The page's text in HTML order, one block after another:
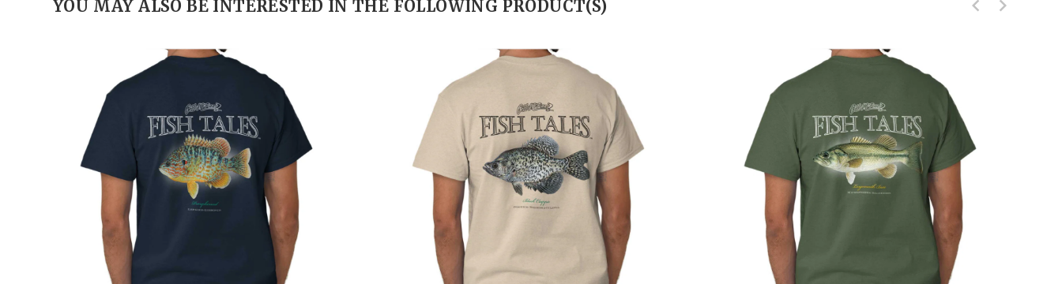
YOU MAY ALSO BE INTERESTED IN THE FOLLOWING PRODUCT(S)